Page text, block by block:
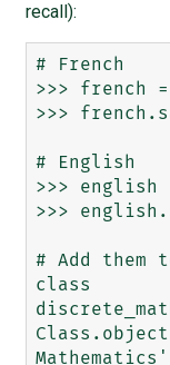
recall):
# French
>>> french =
>>>
# English
>>> english
>>>
# Add them
class